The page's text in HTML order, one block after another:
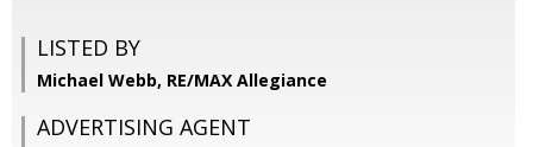
LISTED BY
Michael Webb, RE/MAX Allegiance
ADVERTISING AGENT